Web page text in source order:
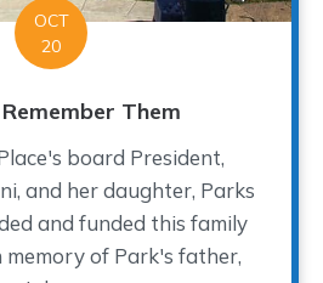
OCT
20
Them
board President,
and her daughter, Parks
and funded this family
of Park's father,